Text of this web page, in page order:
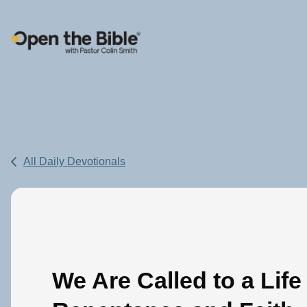
Main Navigation
All Daily Devotionals
We Are Called to a